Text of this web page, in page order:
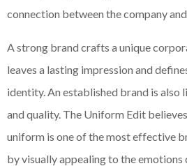
connection between the company
A strong brand crafts a unique
leaves a lasting impression and
identity. An established brand is also
and quality. The Uniform Edit
uniform is one of the most effective
by visually appealing to the emotions